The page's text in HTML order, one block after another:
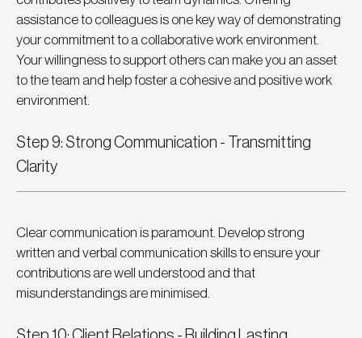
assistance to colleagues is one key way of demonstrating
your commitment to a collaborative work environment.
Your willingness to support others can make you an asset
to the team and help foster a cohesive and positive work
environment.
Step 9: Strong Communication - Transmitting
Clarity
Clear communication is paramount. Develop strong
written and verbal communication skills to ensure your
contributions are well understood and that
misunderstandings are minimised.